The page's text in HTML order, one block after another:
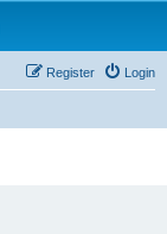
Login
Register